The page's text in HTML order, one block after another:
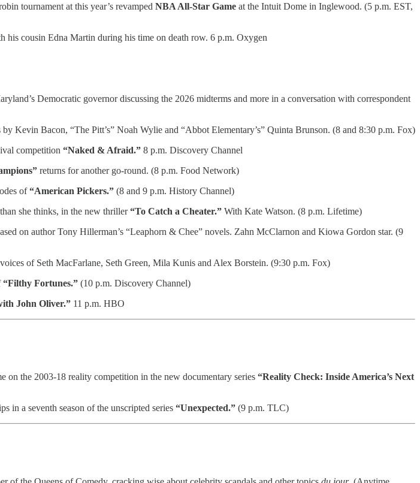
tournament at this year’s revamped NBA All-Star Game at the Intuit Dome in Inglewood. (5 p.m. EST,
his cousin Edna Martin during his time on death row. 6 p.m. Oxygen
Democratic governor discussing the 2026 midterms and more in a conversation with correspondent
Kevin Bacon, “The Pitt’s” Noah Wylie and “Abbot Elementary’s” Quinta Brunson. (8 and 8:30 p.m. Fox)
competition “Naked & Afraid.” 8 p.m. Discovery Channel
returns for another go-round. (8 p.m. Food Network)
of“American Pickers.” (8 and 9 p.m. History Channel)
she thinks, in the new thriller“To Catch a Cheater.” With Kate Watson. (8 p.m. Lifetime)
on author Tony Hillerman’s “Leaphorn & Chee” novels. Zahn McClarnon and Kiowa Gordon star. (9
of Seth MacFarlane, Seth Green, Mila Kunis and Alex Borstein. (9:30 p.m. Fox)
“Filthy Fortunes.” (10 p.m. Discovery Channel)
John Oliver.” 11 p.m. HBO
the 2003-18 reality competition in the new documentary series “Reality Check: Inside America’s Next
in a seventh season of the unscripted series “Unexpected.” (9 p.m. TLC)